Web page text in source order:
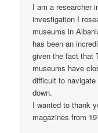
I am a researcher
investigation I
museums in
has been an
given the fact that
museums have
difficult to
down.
I wanted to thank
magazines from